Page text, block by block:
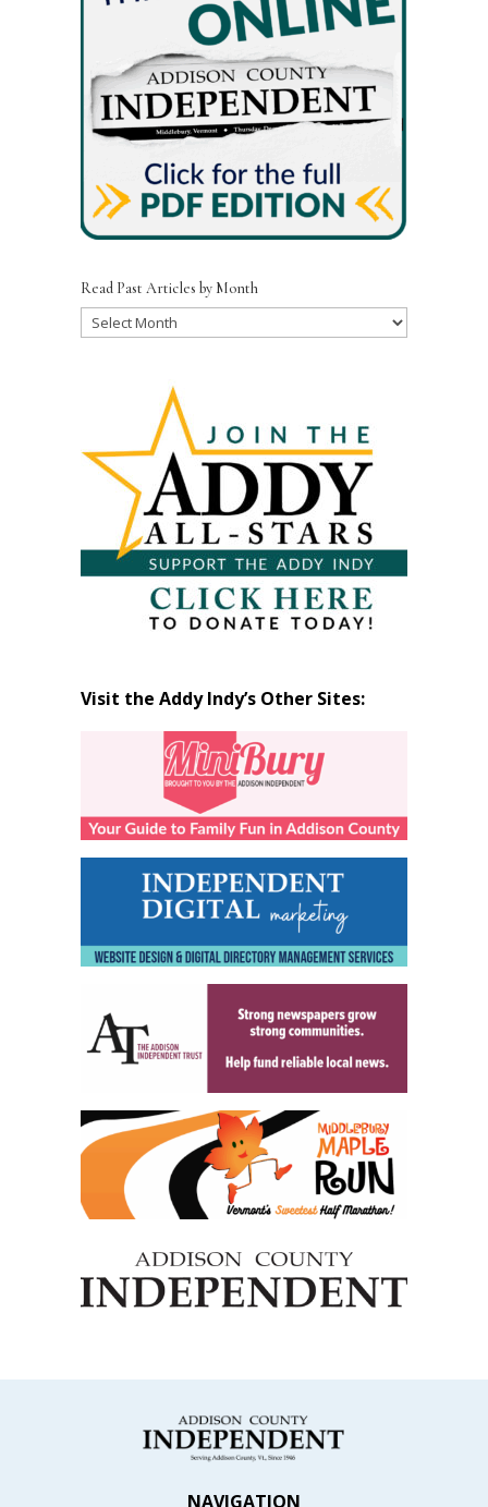
Read Past Articles by Month
Read
Visit the Addy Indy’s Other Sites:
NAVIGATION